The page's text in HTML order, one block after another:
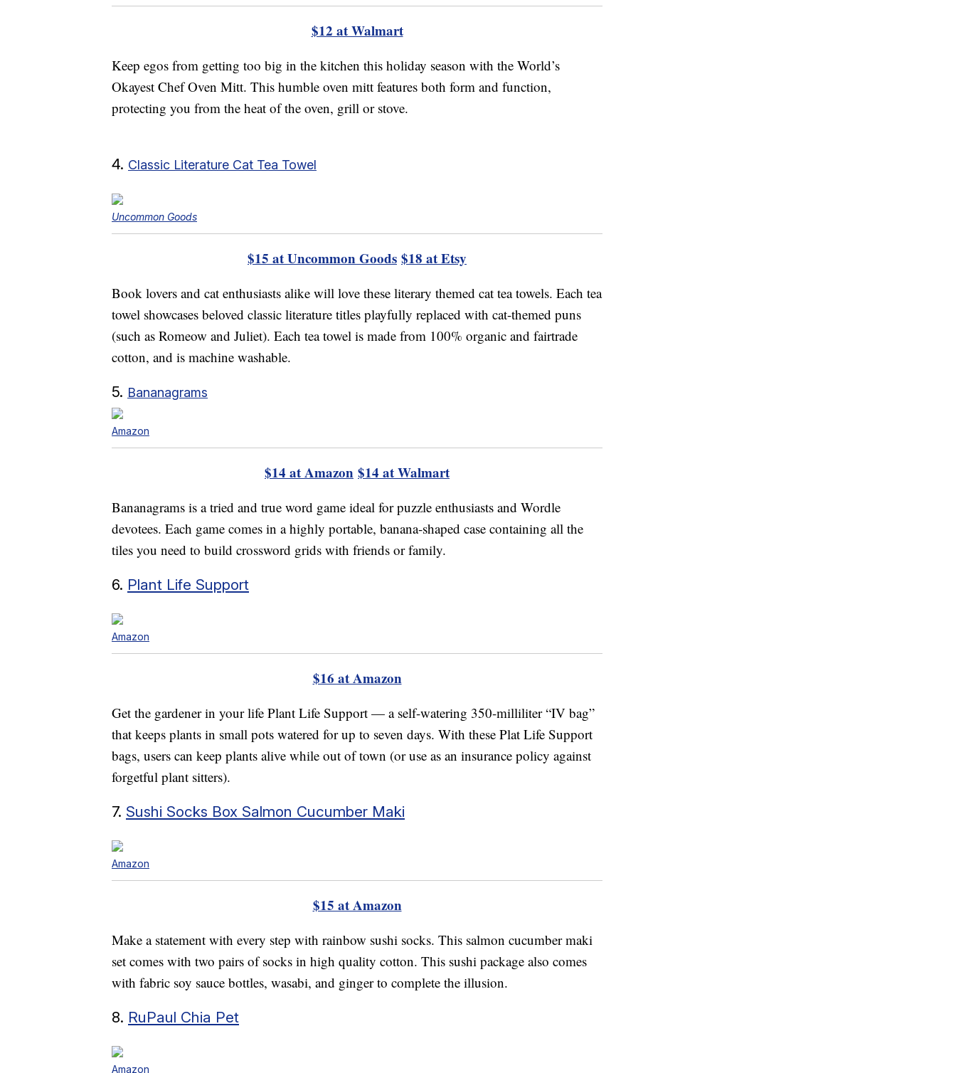
$12 at Walmart
Keep egos from getting too big in the kitchen this holiday season with the World’s
Okayest Chef Oven Mitt. This humble oven mitt features both form and function,
protecting you from the heat of the oven, grill or stove.
4. Classic Literature Cat Tea Towel
Uncommon Goods
$15 at Uncommon Goods $18 at Etsy
Book lovers and cat enthusiasts alike will love these literary themed cat tea towels. Each tea
towel showcases beloved classic literature titles playfully replaced with cat-themed puns
(such as Romeow and Juliet). Each tea towel is made from 100% organic and fairtrade
cotton, and is machine washable.
5. Bananagrams
Amazon
$14 at Amazon $14 at Walmart
Bananagrams is a tried and true word game ideal for puzzle enthusiasts and Wordle
devotees. Each game comes in a highly portable, banana-shaped case containing all the
tiles you need to build crossword grids with friends or family.
6. Plant Life Support
Amazon
$16 at Amazon
Get the gardener in your life Plant Life Support — a self-watering 350-milliliter “IV bag”
that keeps plants in small pots watered for up to seven days. With these Plat Life Support
bags, users can keep plants alive while out of town (or use as an insurance policy against
forgetful plant sitters).
7. Sushi Socks Box Salmon Cucumber Maki
Amazon
$15 at Amazon
Make a statement with every step with rainbow sushi socks. This salmon cucumber maki
set comes with two pairs of socks in high quality cotton. This sushi package also comes
with fabric soy sauce bottles, wasabi, and ginger to complete the illusion.
8. RuPaul Chia Pet
Amazon